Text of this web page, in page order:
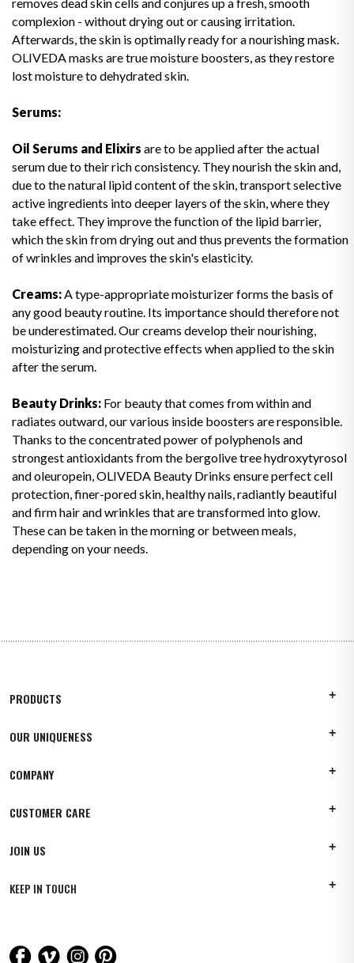
complexion - without drying out or causing irritation.
Afterwards, the skin is optimally ready for a nourishing mask.
OLIVEDA masks are true moisture boosters, as they restore
lost moisture to dehydrated skin.
Serums:
Oil Serums and Elixirs are to be applied after the actual
serum due to their rich consistency. They nourish the skin and,
due to the natural lipid content of the skin, transport selective
active ingredients into deeper layers of the skin, where they
take effect. They improve the function of the lipid barrier,
which the skin from drying out and thus prevents the formation
of wrinkles and improves the skin's elasticity.
Creams: A type-appropriate moisturizer forms the basis of
any good beauty routine. Its importance should therefore not
be underestimated. Our creams develop their nourishing,
moisturizing and protective effects when applied to the skin
after the serum.
Beauty Drinks: For beauty that comes from within and
radiates outward, our various inside boosters are responsible.
Thanks to the concentrated power of polyphenols and
strongest antioxidants from the bergolive tree hydroxytyrosol
and oleuropein, OLIVEDA Beauty Drinks ensure perfect cell
protection, finer-pored skin, healthy nails, radiantly beautiful
and firm hair and wrinkles that are transformed into glow.
These can be taken in the morning or between meals,
depending on your needs.
PRODUCTS
OUR UNIQUENESS
COMPANY
CUSTOMER CARE
JOIN US
KEEP IN TOUCH